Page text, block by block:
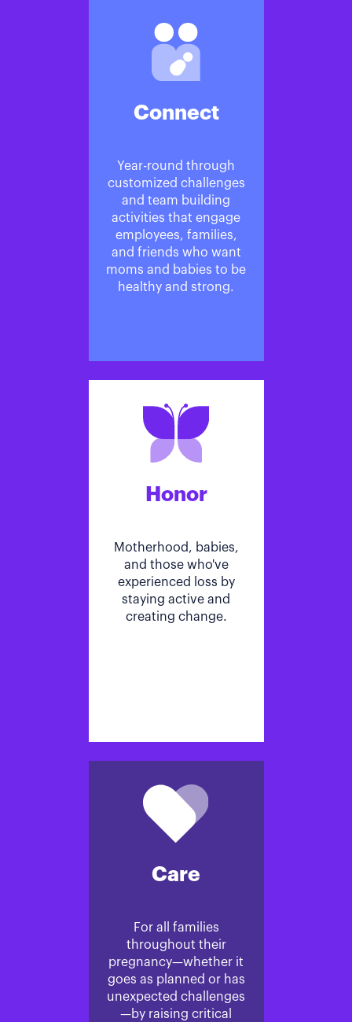
Connect
Year-round through
customized challenges
and team building
activities that engage
employees, families,
and friends who want
moms and babies to be
healthy and strong.
Honor
Motherhood, babies,
and those who've
experienced loss by
staying active and
creating change.
Care
For all families
throughout their
pregnancy—whether it
goes as planned or has
unexpected challenges
—by raising critical